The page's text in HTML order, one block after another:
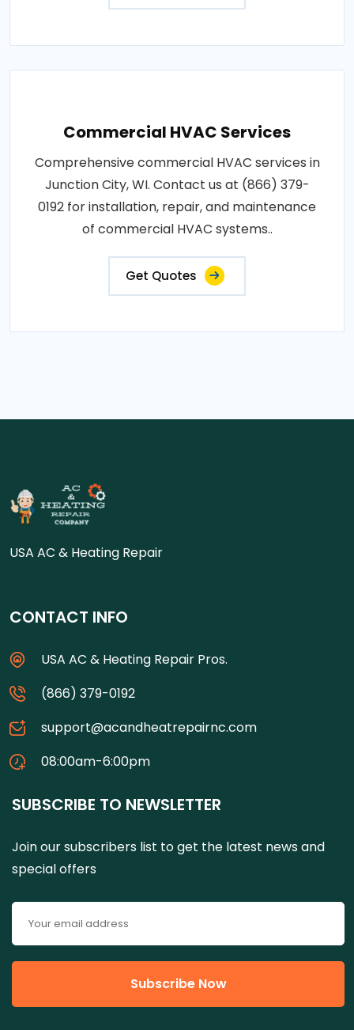
Commercial HVAC Services
Comprehensive commercial HVAC services in
Junction City, WI. Contact us at (866) 379-
0192 for installation, repair, and maintenance
of commercial HVAC systems..
Get Quotes
USA AC & Heating Repair
CONTACT INFO
USA AC & Heating Repair Pros.
(866) 379-0192
support@acandheatrepairnc.com
08:00am-6:00pm
SUBSCRIBE TO NEWSLETTER
Join our subscribers list to get the latest news and
special offers